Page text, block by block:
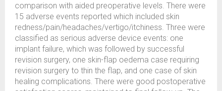
comparison with aided preoperative levels. There were
15 adverse events reported which included skin
redness/pain/headaches/vertigo/itchiness. Three were
classified as serious adverse device events: one
implant failure, which was followed by successful
revision surgery, one skin-flap oedema case requiring
revision surgery to thin the flap, and one case of skin
healing complications. There were good postoperative